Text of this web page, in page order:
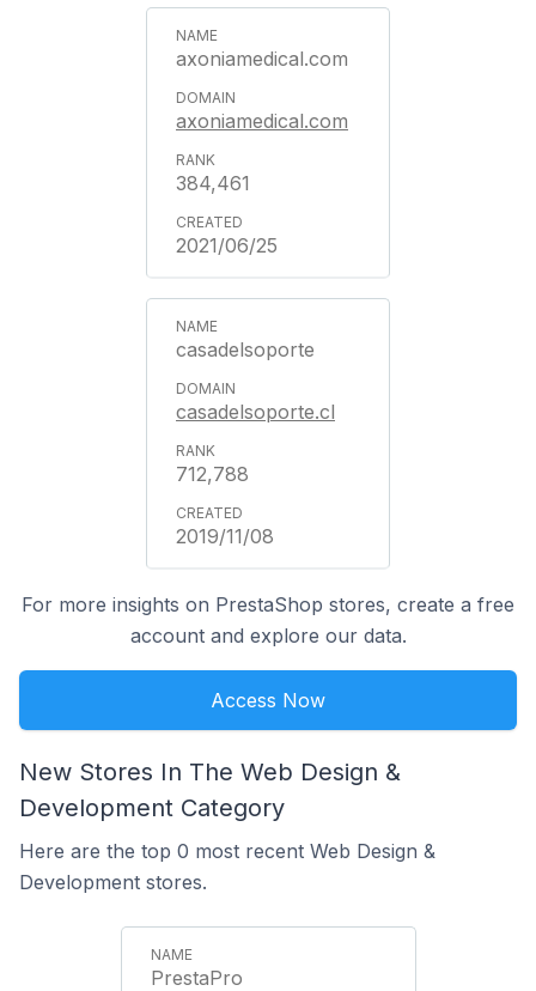
axoniamedical.com
axoniamedical.com
384,461
2021/06/25
casadelsoporte
casadelsoporte.cl
712,788
2019/11/08
For more insights on PrestaShop stores, create a free
account and explore our data.
Access Now
New Stores In The Web Design &
Development Category
Here are the top 0 most recent Web Design &
Development stores.
PrestaPro